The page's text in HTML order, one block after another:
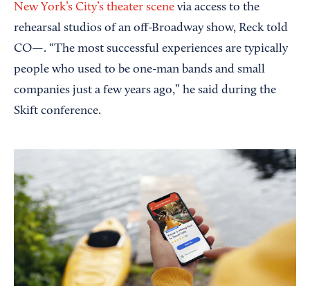
New York’s City’s theater scene via access to the
rehearsal studios of an off-Broadway show, Reck told
CO—. “The most successful experiences are typically
people who used to be one-man bands and small
companies just a few years ago,” he said during the
Skift conference.